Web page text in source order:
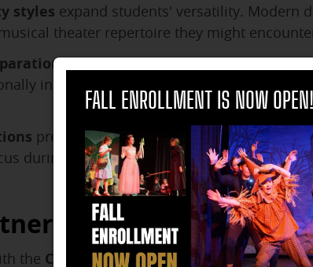
styles expand students' versatility. Modern
theater repertoire they might
teaches students how to learn
in competitive situations. These skills
prepare students for the discipline and
during long rehearsals, support their
the Carpenter Academy of Irish Dance,
FALL ENROLLMENT IS NOW OPEN!